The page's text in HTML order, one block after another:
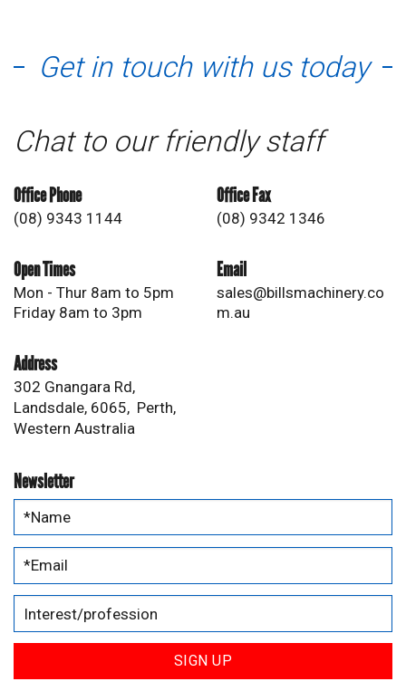
Get in touch with us today
Chat to our friendly staff
Office Phone
(08) 9343 1144
Office Fax
(08) 9342 1346
Open Times
Mon - Thur 8am to 5pm
Friday 8am to 3pm
Email
sales@billsmachinery.co
m.au
Address
302 Gnangara Rd,
Landsdale, 6065, Perth,
Western Australia
Newsletter
SIGN UP